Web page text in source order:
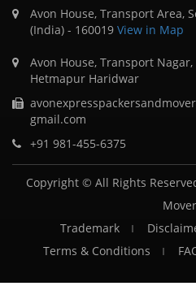
Avon House, Transport Area,
(India) - 160019 View in Map
Avon House, Transport
Hetmapur Haridwar
gmail.com
+91 981-455-6375
Copyright © All Rights
Trademark
Terms & Conditions